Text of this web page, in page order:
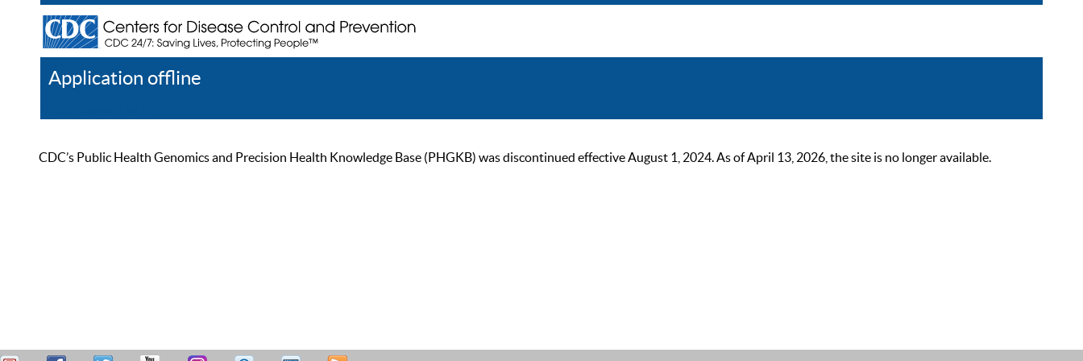
Application offline
CDC’s Public Health Genomics and Precision Health Knowledge Base (PHGKB) was discontinued effective August 1, 2024. As of April 13, 2026, the site is no longer available.